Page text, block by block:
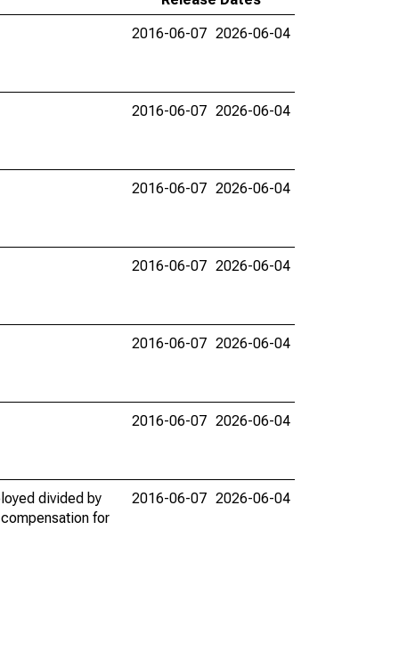
2016-06-07 2026-06-04
2016-06-07 2026-06-04
2016-06-07 2026-06-04
2016-06-07 2026-06-04
2016-06-07 2026-06-04
2016-06-07 2026-06-04
divided by
for
2016-06-07 2026-06-04